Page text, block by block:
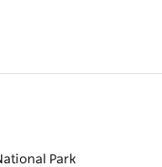
Park